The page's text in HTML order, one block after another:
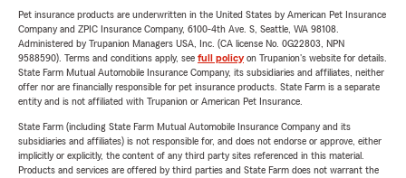
Pet insurance products are underwritten in the United States by American Pet Insurance
Company and ZPIC Insurance Company, 6100-4th Ave. S, Seattle, WA 98108.
Administered by Trupanion Managers USA, Inc. (CA license No. 0G22803, NPN
9588590). Terms and conditions apply, see full policyon Trupanion's website for details.
State Farm Mutual Automobile Insurance Company, its subsidiaries and affiliates, neither
offer nor are financially responsible for pet insurance products. State Farm is a separate
entity and is not affiliated with Trupanion or American Pet Insurance.
State Farm (including State Farm Mutual Automobile Insurance Company and its
subsidiaries and affiliates) is not responsible for, and does not endorse or approve, either
implicitly or explicitly, the content of any third party sites referenced in this material.
Products and services are offered by third parties and State Farm does not warrant the